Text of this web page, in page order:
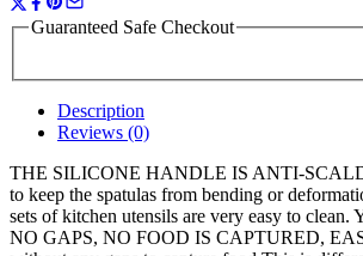
Guaranteed Safe Checkout
Description
Reviews (0)
THE SILICONE HANDLE IS ANTI-
to keep the spatulas from bending or
sets of kitchen utensils are very easy to
NO GAPS, NO FOOD IS CAPTURED,